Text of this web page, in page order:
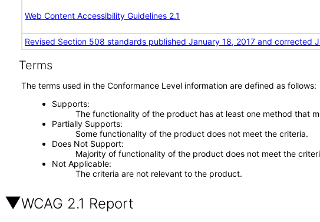
Web Content Accessibility Guidelines 2.1
Revised Section 508 standards published January 18, 2017 and corrected
Terms
The terms used in the Conformance Level information are defined as follows:
Supports
The functionality of the product has at least one method that
Partially Supports
Some functionality of the product does not meet the criteria.
Does Not Support
Majority of functionality of the product does not meet the
Not Applicable
The criteria are not relevant to the product.
WCAG 2.1 Report